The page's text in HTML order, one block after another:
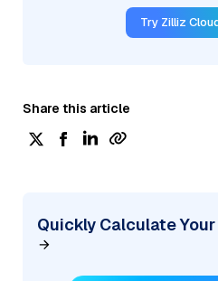
Try Zilliz
Share this article
Quickly Calculate